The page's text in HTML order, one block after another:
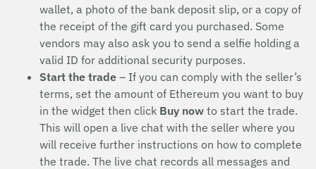
wallet, a photo of the bank deposit slip, or a copy of
the receipt of the gift card you purchased. Some
vendors may also ask you to send a selfie holding a
valid ID for additional security purposes.
Start the trade – If you can comply with the seller’s
terms, set the amount of Ethereum you want to buy
in the widget then click Buy now to start the trade.
This will open a live chat with the seller where you
will receive further instructions on how to complete
the trade. The live chat records all messages and